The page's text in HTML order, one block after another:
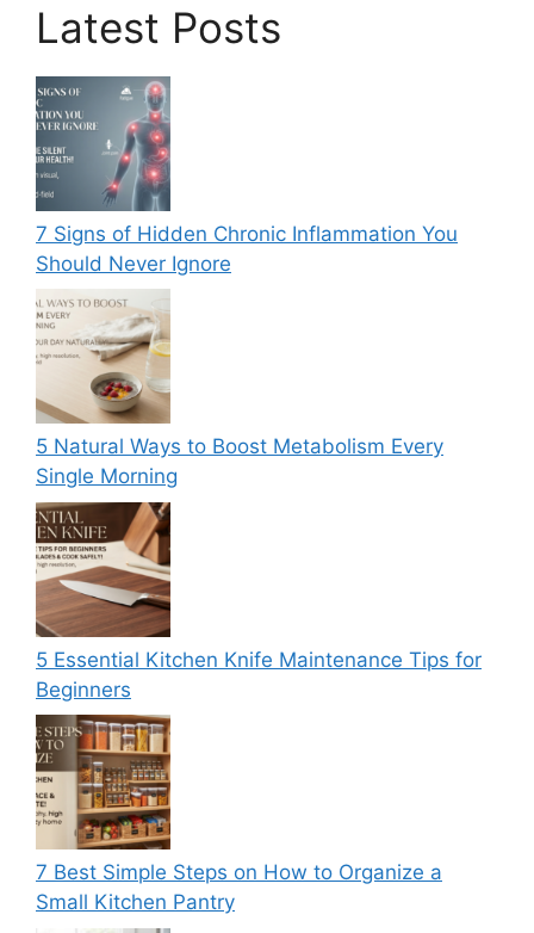
Latest Posts
7 Signs of Hidden Chronic Inflammation You
Should Never Ignore
5 Natural Ways to Boost Metabolism Every
Single Morning
5 Essential Kitchen Knife Maintenance Tips for
Beginners
7 Best Simple Steps on How to Organize a
Small Kitchen Pantry